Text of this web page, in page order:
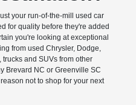
your run-of-the-mill used car
for quality before they're added
you're looking at exceptional
from used Chrysler, Dodge,
and SUVs from other
Brevard NC or Greenville SC
not to shop for your next